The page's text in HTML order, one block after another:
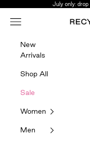
July only:
Navigation menu
New
Arrivals
Shop All
Sale
Women
Men